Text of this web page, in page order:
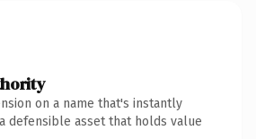
on a name that's instantly
defensible asset that holds value